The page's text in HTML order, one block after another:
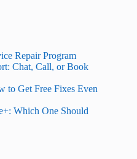
Repair Program
Chat, Call, or Book
to Get Free Fixes Even
Which One Should